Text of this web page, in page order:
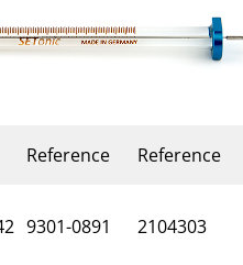
Reference Reference
9301-0891 2104303